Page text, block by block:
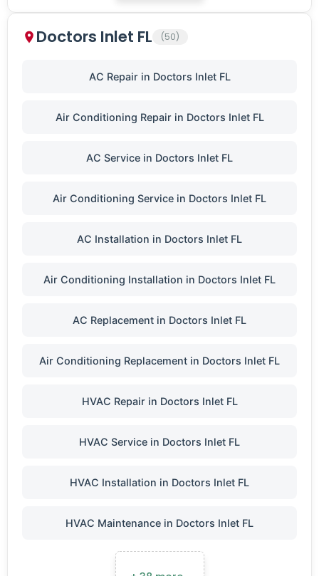
Doctors Inlet FL (50)
AC Repair in Doctors Inlet FL
Air Conditioning Repair in Doctors Inlet FL
AC Service in Doctors Inlet FL
Air Conditioning Service in Doctors Inlet FL
AC Installation in Doctors Inlet FL
Air Conditioning Installation in Doctors Inlet FL
AC Replacement in Doctors Inlet FL
Air Conditioning Replacement in Doctors Inlet FL
HVAC Repair in Doctors Inlet FL
HVAC Service in Doctors Inlet FL
HVAC Installation in Doctors Inlet FL
HVAC Maintenance in Doctors Inlet FL